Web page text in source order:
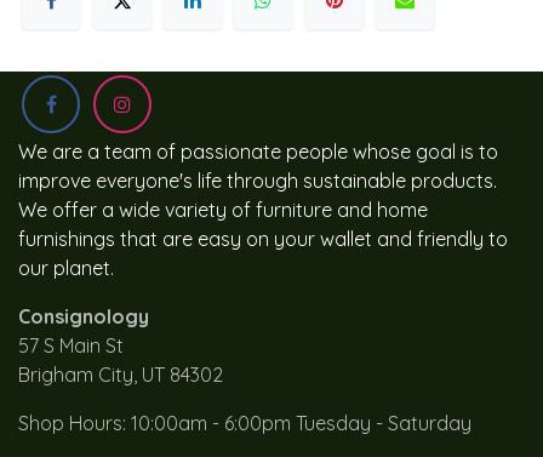
We are a team of passionate people whose goal is to
improve everyone's life through sustainable products.
We offer a wide variety of furniture and home
furnishings that are easy on your wallet and friendly to
our planet.
Consignology
57 S Main St
Brigham City, UT 84302
Shop Hours: 10:00am - 6:00pm Tuesday - Saturday